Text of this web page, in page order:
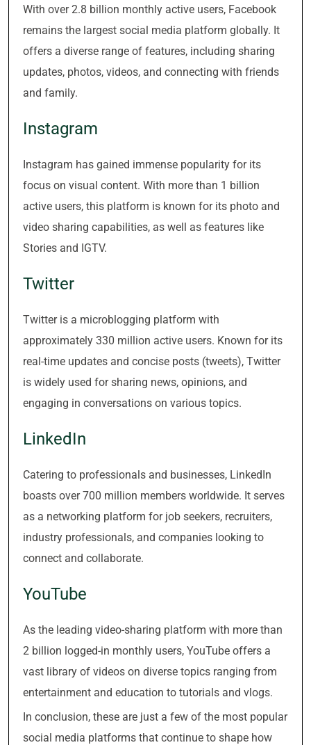
With over 2.8 billion monthly active users, Facebook
remains the largest social media platform globally. It
offers a diverse range of features, including sharing
updates, photos, videos, and connecting with friends
and family.
Instagram
Instagram has gained immense popularity for its
focus on visual content. With more than 1 billion
active users, this platform is known for its photo and
video sharing capabilities, as well as features like
Stories and IGTV.
Twitter
Twitter is a microblogging platform with
approximately 330 million active users. Known for its
real-time updates and concise posts (tweets), Twitter
is widely used for sharing news, opinions, and
engaging in conversations on various topics.
LinkedIn
Catering to professionals and businesses, LinkedIn
boasts over 700 million members worldwide. It serves
as a networking platform for job seekers, recruiters,
industry professionals, and companies looking to
connect and collaborate.
YouTube
As the leading video-sharing platform with more than
2 billion logged-in monthly users, YouTube offers a
vast library of videos on diverse topics ranging from
entertainment and education to tutorials and vlogs.
In conclusion, these are just a few of the most popular
social media platforms that continue to shape how